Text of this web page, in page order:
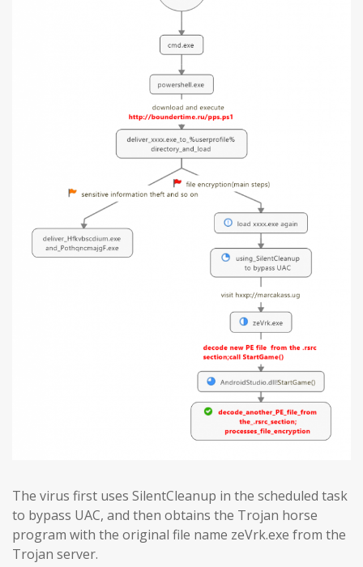
The virus first uses SilentCleanup in the scheduled task
to bypass UAC, and then obtains the Trojan horse
program with the original file name zeVrk.exe from the
Trojan server.